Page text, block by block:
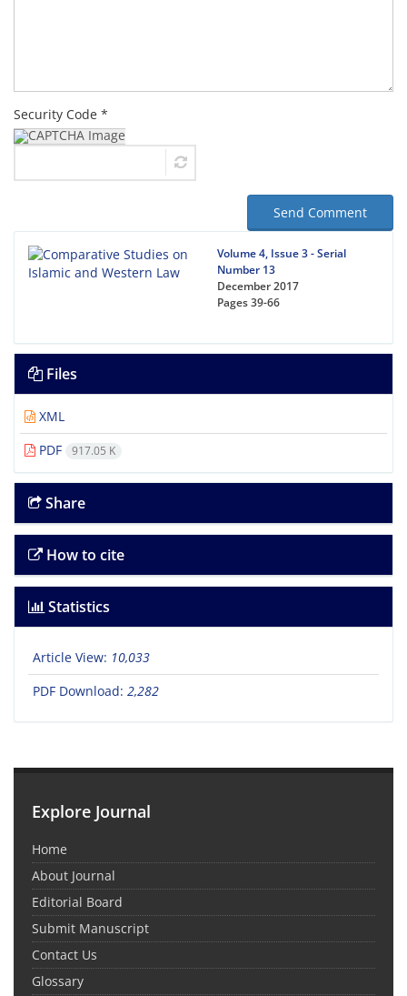
Security Code *
Send Comment
Volume 4, Issue 3 - Serial
Number 13
December 2017
Pages39-66
Files
XML
PDF
917.05 K
Share
How to cite
Statistics
Article View: 10,033
PDF Download: 2,282
Explore Journal
Home
About Journal
Editorial Board
Submit Manuscript
Contact Us
Glossary